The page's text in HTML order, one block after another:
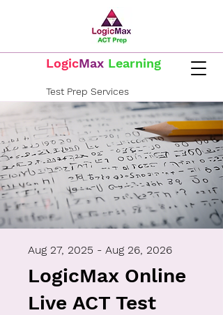
LogicMax Learning
Test Prep Services
Call Now 817-576-3555 Log In
LogicMax Online
Live ACT Test
Aug 27, 2025 - Aug 26, 2026